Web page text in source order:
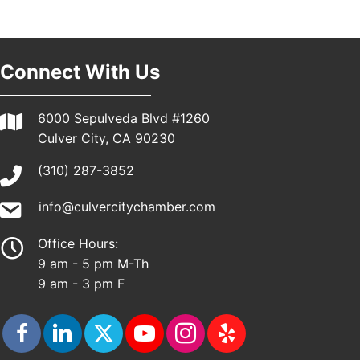
Practice (GSNEP 2026)
Los Angeles, USA
Padel Up Culver City 3007 Hauser Blvd, Los
Angeles, CA 90017
Connect With Us
6000 Sepulveda Blvd #1260
Culver City, CA 90230
(310) 287-3852
info@culvercitychamber.com
Office Hours:
9 am - 5 pm M-Th
9 am - 3 pm F